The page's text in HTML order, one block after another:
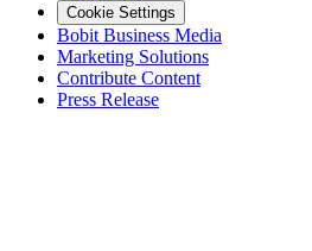
Cookie Settings
Bobit Business Media
Marketing Solutions
Contribute Content
Press Release